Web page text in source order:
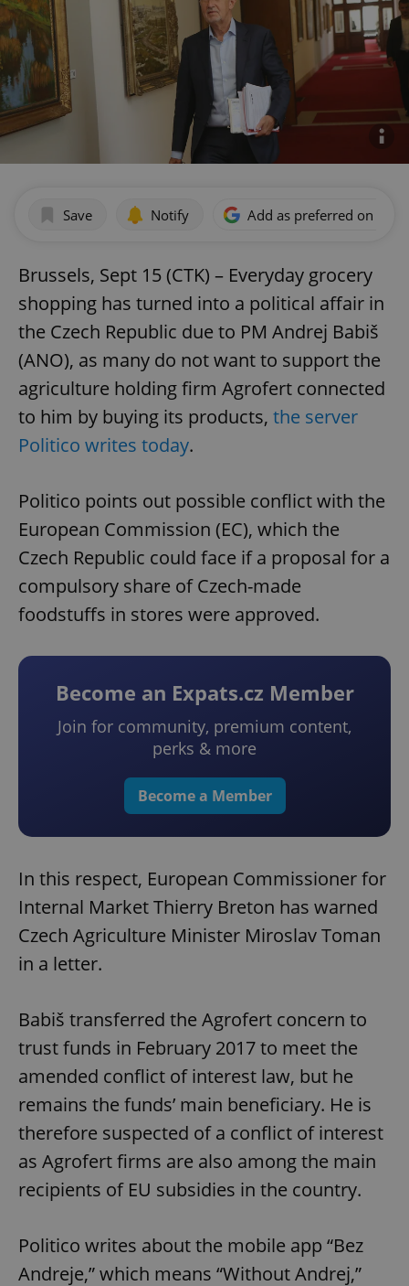
Save Notify Add as preferred on
Brussels, Sept 15 (CTK) – Everyday grocery
shopping has turned into a political affair in
the Czech Republic due to PM Andrej Babiš
(ANO), as many do not want to support the
agriculture holding firm Agrofert connected
to him by buying its products, the server
Politico writes today.
Politico points out possible conflict with the
European Commission (EC), which the
Czech Republic could face if a proposal for a
compulsory share of Czech-made
foodstuffs in stores were approved.
Become an Expats.cz Member
Join for community, premium content,
perks & more
Become a Member
In this respect, European Commissioner for
Internal Market Thierry Breton has warned
Czech Agriculture Minister Miroslav Toman
in a letter.
Babiš transferred the Agrofert concern to
trust funds in February 2017 to meet the
amended conflict of interest law, but he
remains the funds’ main beneficiary. He is
therefore suspected of a conflict of interest
as Agrofert firms are also among the main
recipients of EU subsidies in the country.
Politico writes about the mobile app “Bez
Andreje,” which means “Without Andrej,”